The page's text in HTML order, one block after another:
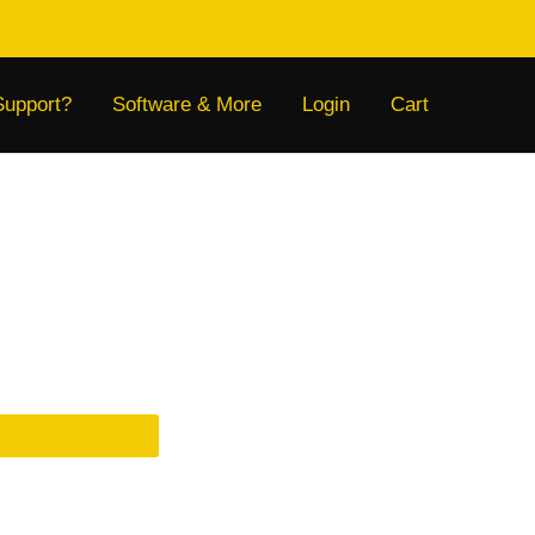
Software & More Login Cart